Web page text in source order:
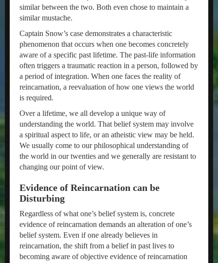
similar between the two. Both even chose to maintain a
similar mustache.
Captain Snow’s case demonstrates a characteristic
phenomenon that occurs when one becomes concretely
aware of a specific past lifetime. The past-life information
often triggers a traumatic reaction in a person, followed by
a period of integration. When one faces the reality of
reincarnation, a reevaluation of how one views the world
is required.
Over a lifetime, we all develop a unique way of
understanding the world. That belief system may involve
a spiritual aspect to life, or an atheistic view may be held.
We usually come to our philosophical understanding of
the world in our twenties and we generally are resistant to
changing our point of view.
Evidence of Reincarnation can be
Disturbing
Regardless of what one’s belief system is, concrete
evidence of reincarnation demands an alteration of one’s
belief system. Even if one already believes in
reincarnation, the shift from a belief in past lives to
becoming aware of objective evidence of reincarnation